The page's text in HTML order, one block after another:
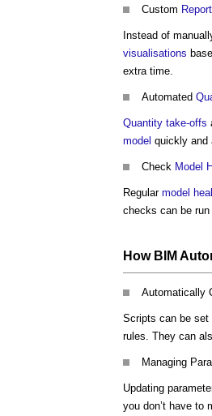
Custom
Instead of
visualisations
extra time.
Automated
Quantity take-offs
model quickly and
Check Model
Regular model
checks can be
How BIM
Automatically
Scripts can be
rules. They can
Managing
Updating
you don’t have to